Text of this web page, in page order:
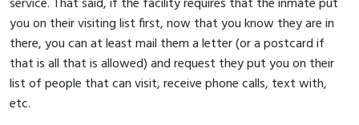
you on their visiting list first, now that you know they are in
there, you can at least mail them a letter (or a postcard if
that is all that is allowed) and request they put you on their
list of people that can visit, receive phone calls, text with,
etc.